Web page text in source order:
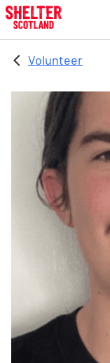
Skip to main content
Volunteer